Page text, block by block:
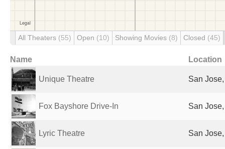
All Theaters (55) Open (10) Showing Movies (8) Closed (45)
Name Location
Unique Theatre San
Fox Bayshore Drive-In San
Lyric Theatre San